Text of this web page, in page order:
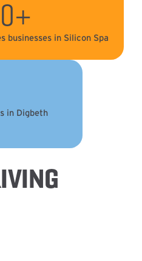
businesses in Silicon Spa
in Digbeth